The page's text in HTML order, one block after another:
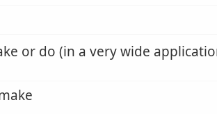
or do (in a very wide